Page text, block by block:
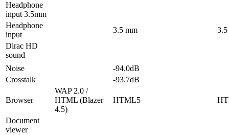
Headphone
input 3.5mm
Headphone
input
3.5 mm
3.5
Dirac HD
sound
Noise
-94.0dB
Crosstalk
-93.7dB
Browser
WAP 2.0 /
HTML (Blazer
4.5)
HTML5
Document
viewer